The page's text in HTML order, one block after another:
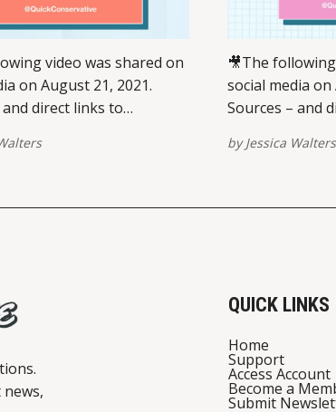
video was shared on
on August 21, 2021.
and direct links to
at the bottom of this
🎥The
social media on
Sources – and
are provided at
byJessica Walters
QUICK LINKS
Home
Support
Access Account
Become a
Submit